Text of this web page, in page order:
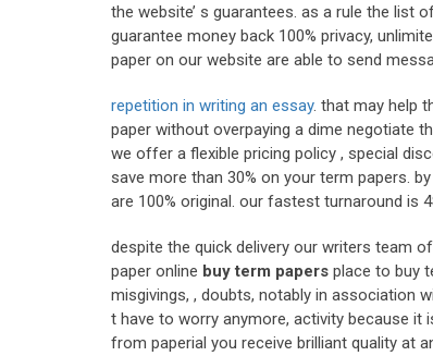
the website’ s guarantees. as a rule the list
guarantee money back 100% privacy,
paper on our website are able to send
repetition in writing an essay. that may help
paper without overpaying a dime negotiate
we offer a flexible pricing policy , special
save more than 30% on your term papers.
are 100% original. our fastest turnaround is
despite the quick delivery our writers team
paper online buy term papers place to buy
misgivings, , doubts, notably in association
t have to worry anymore, activity because it
from paperial you receive brilliant quality at